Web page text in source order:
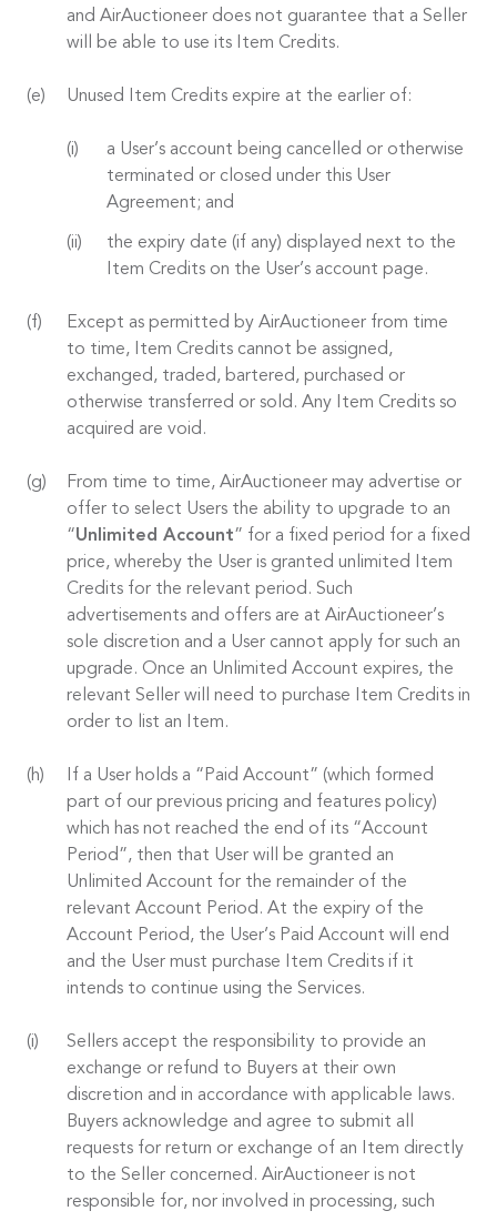
and AirAuctioneer does not guarantee that a Seller
will be able to use its Item Credits.
Unused Item Credits expire at the earlier of:
a User’s account being cancelled or otherwise
terminated or closed under this User
Agreement; and
the expiry date (if any) displayed next to the
Item Credits on the User’s account page.
Except as permitted by AirAuctioneer from time
to time, Item Credits cannot be assigned,
exchanged, traded, bartered, purchased or
otherwise transferred or sold. Any Item Credits so
acquired are void.
From time to time, AirAuctioneer may advertise or
offer to select Users the ability to upgrade to an
“Unlimited Account” for a fixed period for a fixed
price, whereby the User is granted unlimited Item
Credits for the relevant period. Such
advertisements and offers are at AirAuctioneer’s
sole discretion and a User cannot apply for such an
upgrade. Once an Unlimited Account expires, the
relevant Seller will need to purchase Item Credits in
order to list an Item.
If a User holds a “Paid Account” (which formed
part of our previous pricing and features policy)
which has not reached the end of its “Account
Period”, then that User will be granted an
Unlimited Account for the remainder of the
relevant Account Period. At the expiry of the
Account Period, the User’s Paid Account will end
and the User must purchase Item Credits if it
intends to continue using the Services.
Sellers accept the responsibility to provide an
exchange or refund to Buyers at their own
discretion and in accordance with applicable laws.
Buyers acknowledge and agree to submit all
requests for return or exchange of an Item directly
to the Seller concerned. AirAuctioneer is not
responsible for, nor involved in processing, such